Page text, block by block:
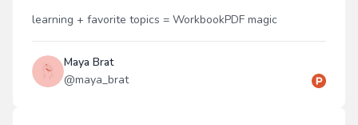
learning + favorite topics = WorkbookPDF magic
Maya Brat
@maya_brat